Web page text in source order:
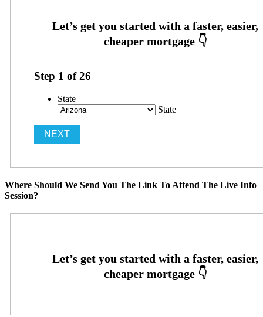
Step 1 of26
State
State
Where Should We Send You The Link To Attend The Live Info
Session?